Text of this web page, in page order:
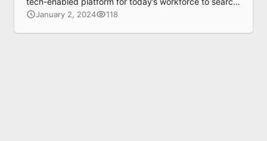
sort and book a flexible and serviced workspace,
January 2, 2024 118